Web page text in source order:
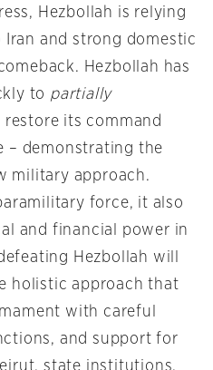
Hezbollah is relying
and strong domestic
Hezbollah has
to partially
its command
– demonstrating the
military approach.
force, it also
and financial power in
Hezbollah will
holistic approach that
with careful
and support for
state institutions,